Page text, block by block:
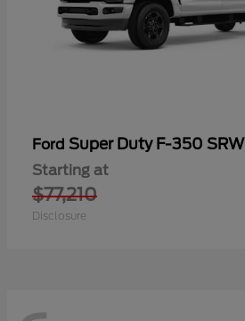
Ford Super Duty F-350 SRW
Starting at
$77,210
Disclosure